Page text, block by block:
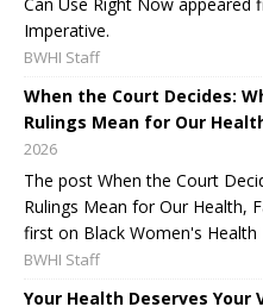
Imperative.
BWHI Staff
When the Court Decides:
Rulings Mean for Our
2026
The post When the Court
Rulings Mean for Our Health,
first on Black Women's Health
BWHI Staff
Your Health Deserves Your